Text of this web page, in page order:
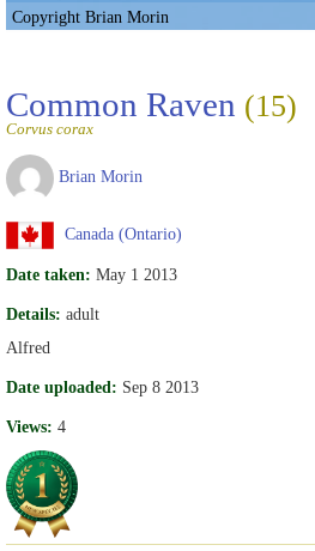
Copyright Brian Morin
Common Raven (15)
Corvus corax
Brian Morin
Canada (Ontario)
Date taken: May 1 2013
Details: adult
Alfred
Date uploaded: Sep 8 2013
Views: 4